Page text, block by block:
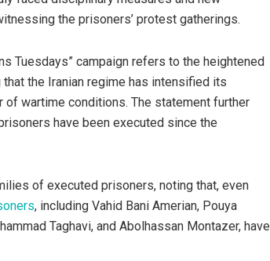
the prisoners’ protest gatherings.
Tuesdays” campaign refers to the heightened
the Iranian regime has intensified its
wartime conditions. The statement further
have been executed since the
of executed prisoners, noting that, even
, including Vahid Bani Amerian, Pouya
Taghavi, and Abolhassan Montazer, have